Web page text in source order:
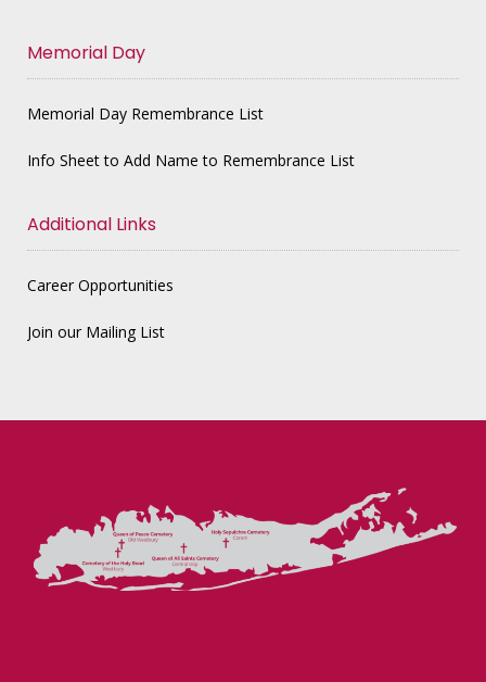
Memorial Day
Memorial Day Remembrance List
Info Sheet to Add Name to Remembrance List
Additional Links
Career Opportunities
Join our Mailing List